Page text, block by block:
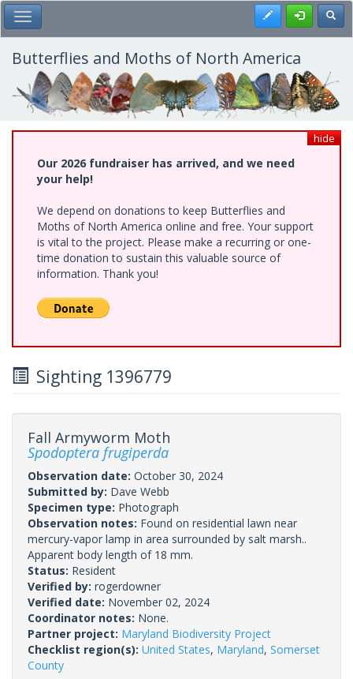
Skip
to
main
content
Toggle Main Menu Register
Butterflies and Moths of North America
hide
Our 2026 fundraiser has arrived, and we need
your help!
We depend on donations to keep Butterflies and
Moths of North America online and free. Your support
is vital to the project. Please make a recurring or one-
time donation to sustain this valuable source of
information. Thank you!
Sighting 1396779
Fall Armyworm Moth
Spodoptera frugiperda
Observation date: October 30, 2024
Submitted by: Dave Webb
Specimen type: Photograph
Observation notes: Found on residential lawn near
mercury-vapor lamp in area surrounded by salt marsh..
Apparent body length of 18 mm.
Status: Resident
Verified by: rogerdowner
Verified date: November 02, 2024
Coordinator notes: None.
Partner project: Maryland Biodiversity Project
Checklist region(s): United States, Maryland, Somerset
County